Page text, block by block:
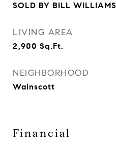
SOLD BY BILL WILLIAMS
LIVING AREA
2,900 Sq.Ft.
NEIGHBORHOOD
Wainscott
Financial